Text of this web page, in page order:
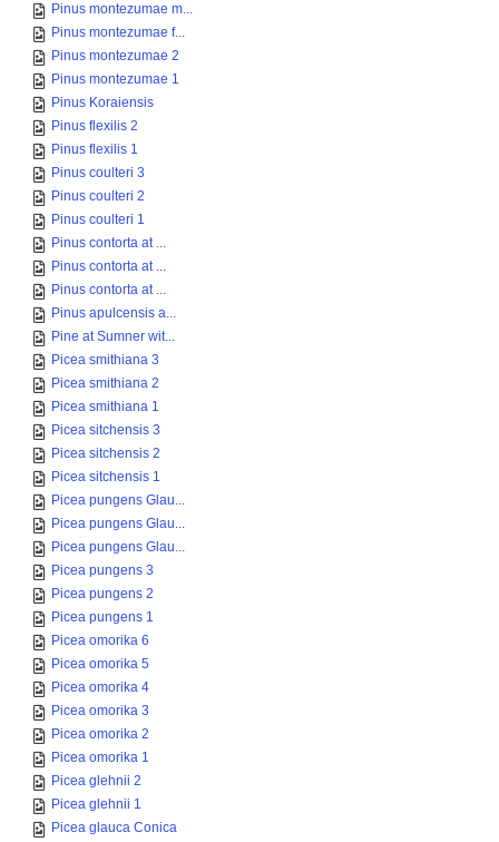
Pinus montezumae m...
Pinus montezumae f...
Pinus montezumae 2
Pinus montezumae 1
Pinus Koraiensis
Pinus flexilis 2
Pinus flexilis 1
Pinus coulteri 3
Pinus coulteri 2
Pinus coulteri 1
Pinus contorta at ...
Pinus contorta at ...
Pinus contorta at ...
Pinus apulcensis a...
Pine at Sumner wit...
Picea smithiana 3
Picea smithiana 2
Picea smithiana 1
Picea sitchensis 3
Picea sitchensis 2
Picea sitchensis 1
Picea pungens Glau...
Picea pungens Glau...
Picea pungens Glau...
Picea pungens 3
Picea pungens 2
Picea pungens 1
Picea omorika 6
Picea omorika 5
Picea omorika 4
Picea omorika 3
Picea omorika 2
Picea omorika 1
Picea glehnii 2
Picea glehnii 1
Picea glauca Conica